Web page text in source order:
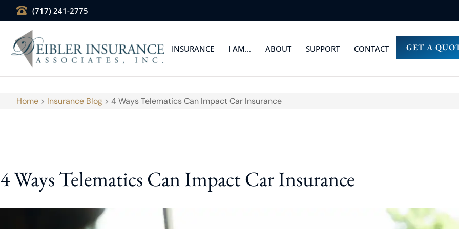
(717) 241-2775
INSURANCE I AM… ABOUT SUPPORT CONTACT GET A
Home > Insurance Blog > 4 Ways Telematics Can Impact Car Insurance
4 Ways Telematics Can Impact Car Insurance